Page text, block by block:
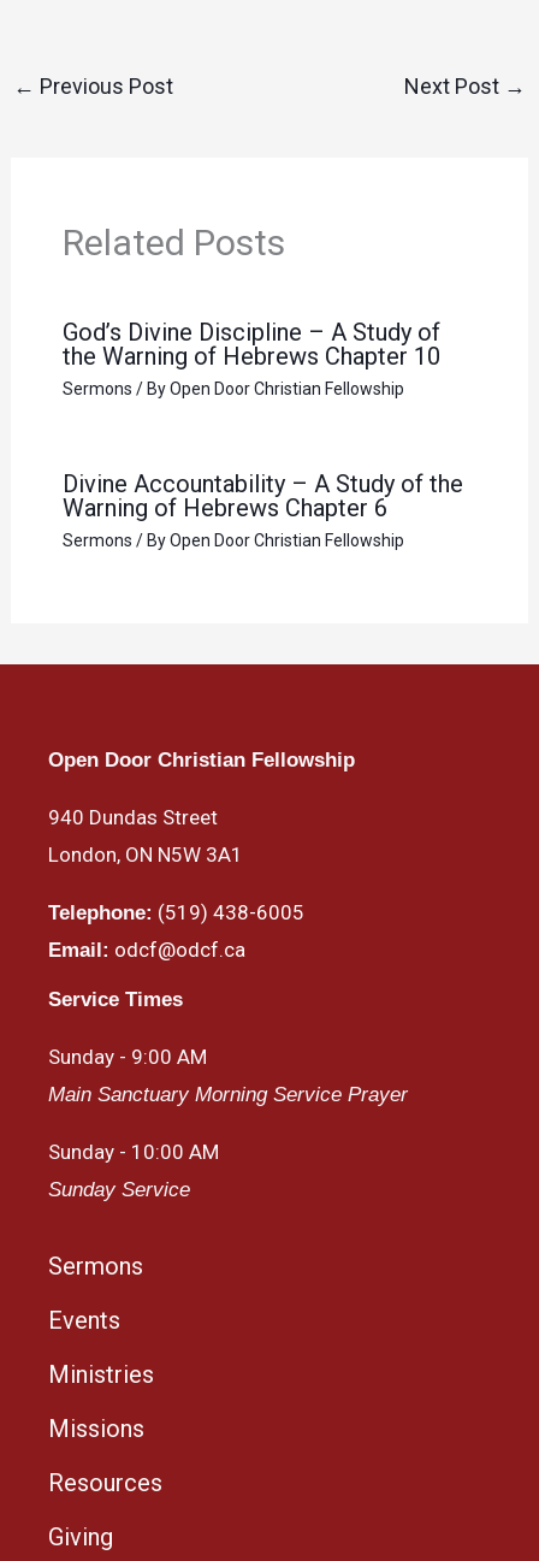
← Previous Post Next Post →
Related Posts
God’s Divine Discipline – A Study of
the Warning of Hebrews Chapter 10
Sermons / ByOpen Door Christian Fellowship
Divine Accountability – A Study of the
Warning of Hebrews Chapter 6
Sermons / ByOpen Door Christian Fellowship
Open Door Christian Fellowship
940 Dundas Street
London, ON N5W 3A1
Telephone: (519) 438-6005
Email: odcf@odcf.ca
Service Times
Sunday - 9:00 AM
Main Sanctuary Morning Service Prayer
Sunday - 10:00 AM
Sunday Service
Sermons
Events
Ministries
Missions
Resources
Giving